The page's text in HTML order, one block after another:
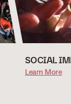
SOCIAL
Learn More